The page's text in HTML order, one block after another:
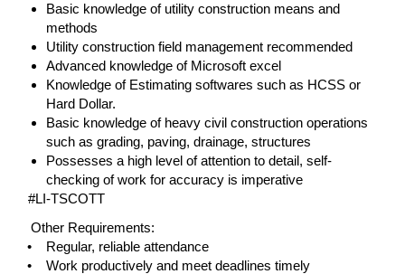
Basic knowledge of utility construction means and
methods
Utility construction field management recommended
Advanced knowledge of Microsoft excel
Knowledge of Estimating softwares such as HCSS or
Hard Dollar.
Basic knowledge of heavy civil construction operations
such as grading, paving, drainage, structures
Possesses a high level of attention to detail, self-
checking of work for accuracy is imperative
#LI-TSCOTT
Other Requirements:
• Regular, reliable attendance
• Work productively and meet deadlines timely